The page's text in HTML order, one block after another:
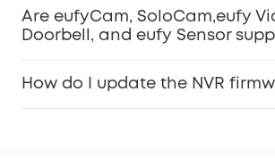
Are eufyCam, SoloCam,eufy
Doorbell, and eufy Sensor
How do I update the NVR